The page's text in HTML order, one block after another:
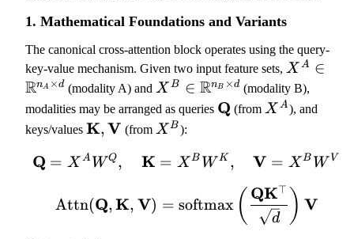
1. Mathematical Foundations and Variants
The canonical cross-attention block operates using the query-
key-value mechanism. Given two input feature sets, X
^
A
\
a
X A ∈
Rn A ×d (modality A) and X
^
B
n
X B ∈ RnB ×d (modality B),
modalities may be arranged as queries \
t
f{
Q (from X
X A), and
keys/values \
a
h
b
K,V (from X
B
X B):
\mathbf{Q} = X^A
Q = X A W Q, K = X B W K , V = X B W V
Attn(Q,K, V) = softmax ( d
QK⊤ ) V